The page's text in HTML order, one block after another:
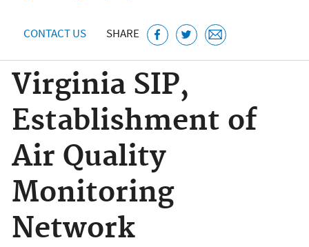
CONTACT US SHARE
Virginia SIP,
Establishment of
Air Quality
Monitoring
Network